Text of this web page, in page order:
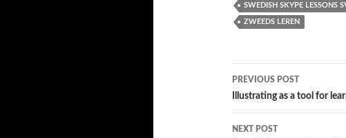
SWEDISH SKYPE LESSONS
ZWEEDS LEREN
Post
navigation
PREVIOUS POST
Illustrating as a tool for
NEXT POST